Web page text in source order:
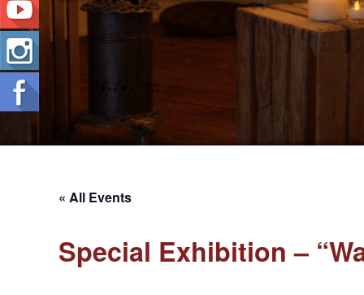
« All Events
Special Exhibition –